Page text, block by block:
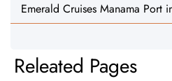
Emerald Cruises Manama Port
Releated Pages